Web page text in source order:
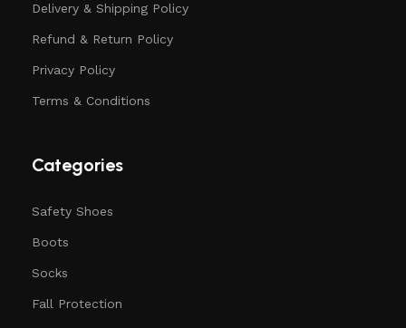
Delivery & Shipping Policy
Refund & Return Policy
Privacy Policy
Terms & Conditions
Categories
Safety Shoes
Boots
Socks
Fall Protection